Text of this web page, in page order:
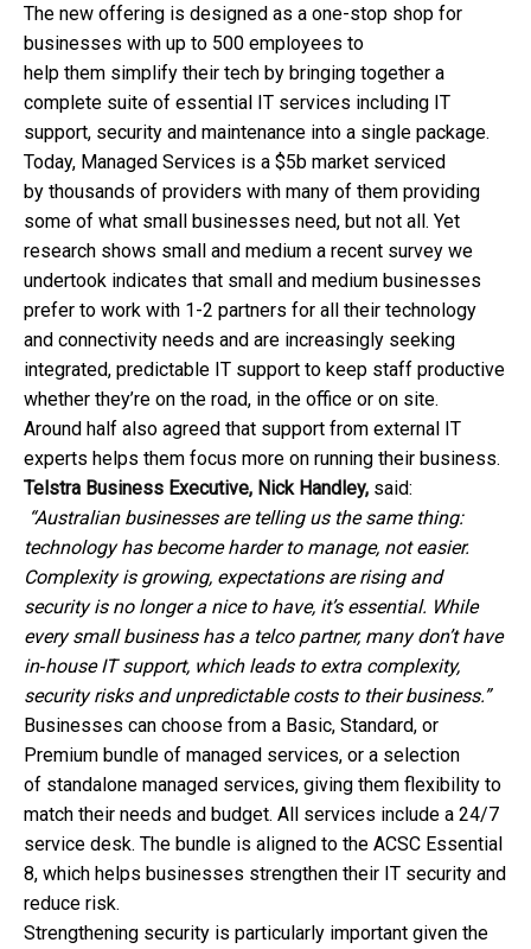
The new offering is designed as a one-stop shop for
businesses with up to 500 employees to
help them simplify their tech by bringing together a
complete suite of essential IT services including IT
support, security and maintenance into a single package.
Today, Managed Services is a $5b market serviced
by thousands of providers with many of them providing
some of what small businesses need, but not all. Yet
research shows small and medium a recent survey we
undertook indicates that small and medium businesses
prefer to work with 1-2 partners for all their technology
and connectivity needs and are increasingly seeking
integrated, predictable IT support to keep staff productive
whether they’re on the road, in the office or on site.
Around half also agreed that support from external IT
experts helps them focus more on running their business.
Telstra Business Executive, Nick Handley, said:
“Australian businesses are telling us the same thing:
technology has become harder to manage, not easier.
Complexity is growing, expectations are rising and
security is no longer a nice to have, it’s essential. While
every small business has a telco partner, many don’t have
in‑house IT support, which leads to extra complexity,
security risks and unpredictable costs to their business.”
Businesses can choose from a Basic, Standard, or
Premium bundle of managed services, or a selection
of standalone managed services, giving them flexibility to
match their needs and budget. All services include a 24/7
service desk. The bundle is aligned to the ACSC Essential
8, which helps businesses strengthen their IT security and
reduce risk.
Strengthening security is particularly important given the